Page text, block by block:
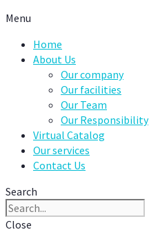
Menu
Home
About Us
Our company
Our facilities
Our Team
Our Responsibility
Virtual Catalog
Our services
Contact Us
Search
Close